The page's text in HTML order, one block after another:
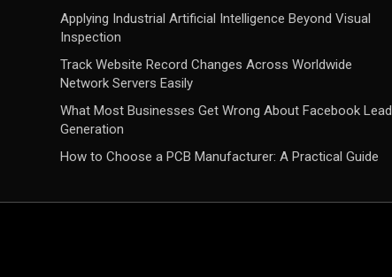
Applying Industrial Artificial Intelligence Beyond Visual
Inspection
Track Website Record Changes Across Worldwide
Network Servers Easily
What Most Businesses Get Wrong About Facebook Lead
Generation
How to Choose a PCB Manufacturer: A Practical Guide